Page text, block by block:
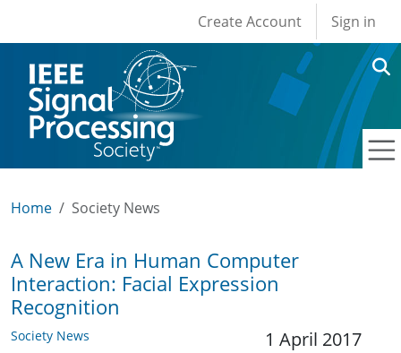
User account
Create Account Sign in
Home Society News
A New Era in Human Computer
Interaction: Facial Expression
Recognition
Society News 1 April 2017